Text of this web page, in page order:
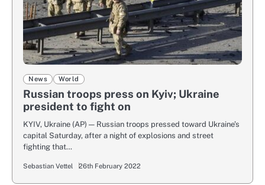
News World
Russian troops press on Kyiv; Ukraine
president to fight on
KYIV, Ukraine (AP) — Russian troops pressed toward Ukraine’s
capital Saturday, after a night of explosions and street
fighting that…
Sebastian Vettel 26th February 2022